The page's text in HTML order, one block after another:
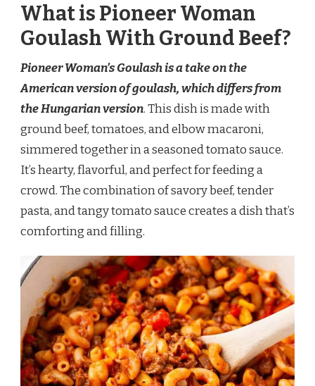
What is Pioneer Woman
Goulash With Ground Beef?
Pioneer Woman’s Goulash is a take on the
American version of goulash, which differs from
the Hungarian version. This dish is made with
ground beef, tomatoes, and elbow macaroni,
simmered together in a seasoned tomato sauce.
It’s hearty, flavorful, and perfect for feeding a
crowd. The combination of savory beef, tender
pasta, and tangy tomato sauce creates a dish that’s
comforting and filling.